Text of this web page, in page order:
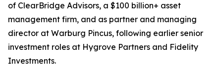
of ClearBridge Advisors, a $100 billion+ asset
management firm, and as partner and managing
director at Warburg Pincus, following earlier senior
investment roles at Hygrove Partners and Fidelity
Investments.